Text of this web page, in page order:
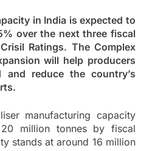
in India is expected to
over the next three fiscal
Ratings. The Complex
will help producers
and reduce the country’s
manufacturing capacity
million tonnes by fiscal
stands at around 16 million